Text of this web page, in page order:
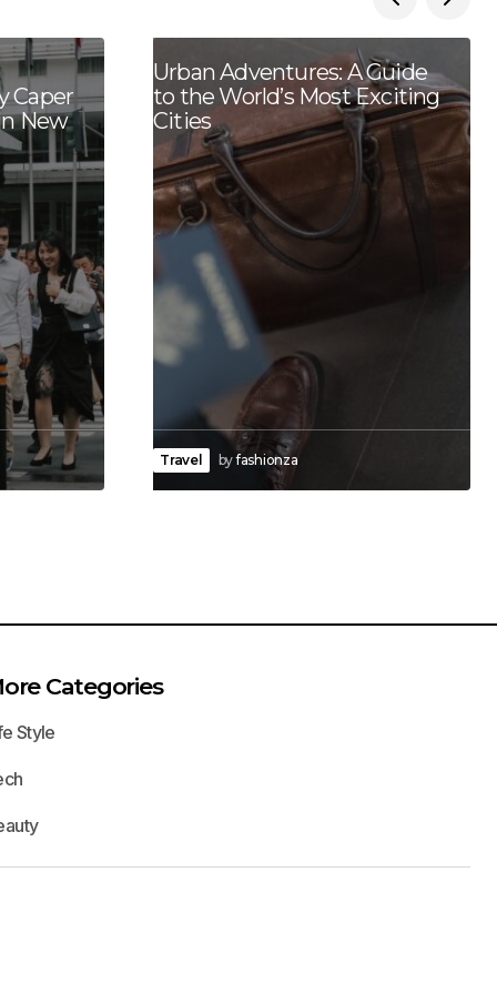
Caper
New
Urban Adventures: A Guide
to the World’s Most Exciting
Cities
Travel byfashionza
Categories
Style